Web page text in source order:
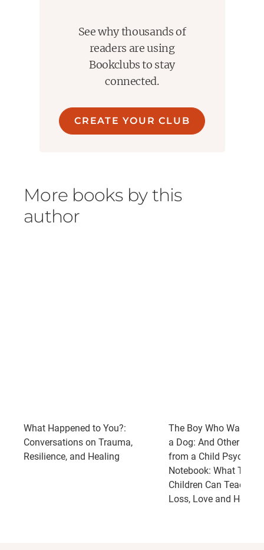
See why thousands of
readers are using
Bookclubs to stay
connected.
CREATE YOUR CLUB
More books by this
author
What Happened to You?:
Conversations on Trauma,
Resilience, and Healing
The Boy Who Was
a Dog: And Other
from a Child
Notebook: What
Children Can Teach
Loss, Love and